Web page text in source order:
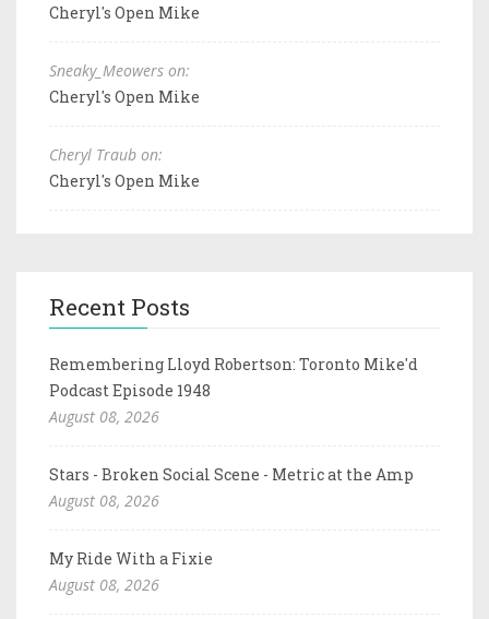
Cheryl's Open Mike
Sneaky_Meowers on:
Cheryl's Open Mike
Cheryl Traub on:
Cheryl's Open Mike
Recent Posts
Remembering Lloyd Robertson: Toronto Mike'd
Podcast Episode 1948
August 08, 2026
Stars - Broken Social Scene - Metric at the Amp
August 08, 2026
My Ride With a Fixie
August 08, 2026